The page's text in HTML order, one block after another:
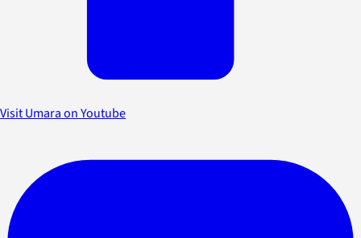
Visit Umara on Youtube